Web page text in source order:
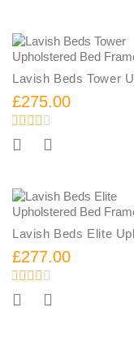
£275.00
Add To Cart
£277.00
Add To Cart